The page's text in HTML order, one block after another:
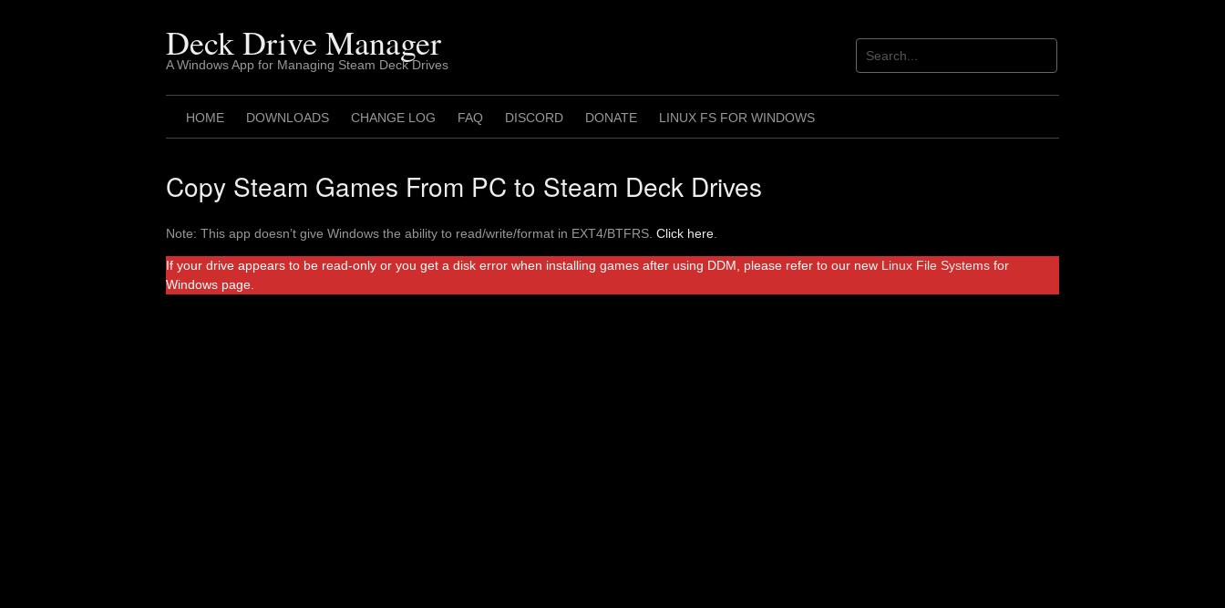
Deck Drive Manager
A Windows App for Managing Steam Deck Drives
HOME DOWNLOADS CHANGE LOG FAQ DISCORD DONATE LINUX FS FOR WINDOWS
Copy Steam Games From PC to Steam Deck Drives
Note: This app doesn’t give Windows the ability to read/write/format in EXT4/BTFRS. Click here
If your drive appears to be read-only or you get a disk error when installing games after using DDM, please refer to our new Linux File Systems for
Windows page.